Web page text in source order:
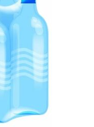
80GX4